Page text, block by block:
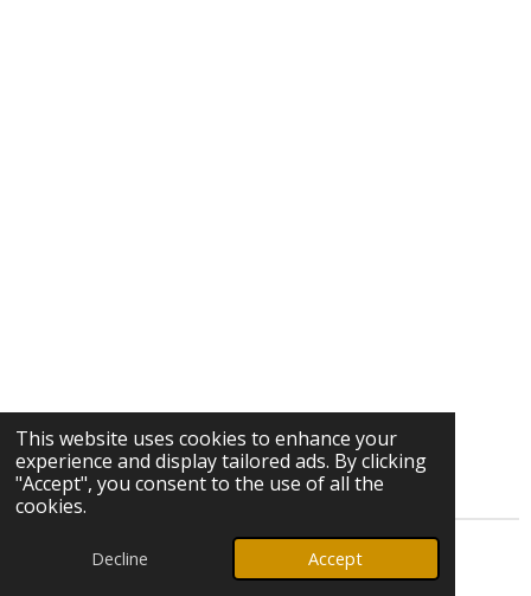
This website uses cookies to enhance your
experience and display tailored ads. By clicking
"Accept", you consent to the use of all the
cookies.
Decline Accept
© 2026 Ozark Star Media, LLC. All rights reserved.